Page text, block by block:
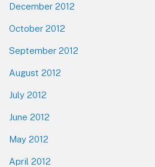
December 2012
October 2012
September 2012
August 2012
July 2012
June 2012
May 2012
April 2012